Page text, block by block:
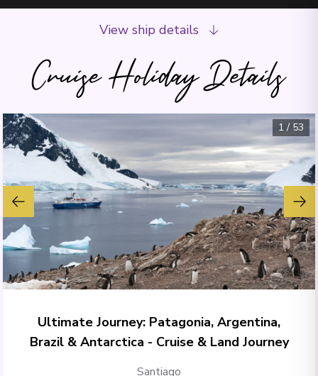
Cruise Holiday Details
View ship details
1 / 53
Ultimate Journey: Patagonia, Argentina,
Brazil & Antarctica - Cruise & Land Journey
Santiago